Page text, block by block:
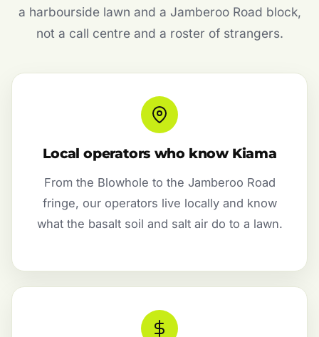
a harbourside lawn and a Jamberoo Road block,
not a call centre and a roster of strangers.
Local operators who know Kiama
From the Blowhole to the Jamberoo Road
fringe, our operators live locally and know
what the basalt soil and salt air do to a lawn.